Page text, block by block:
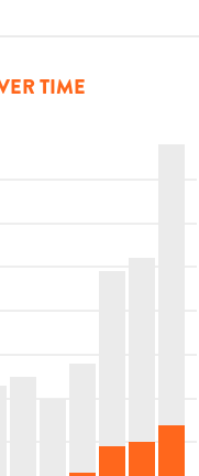
TIME